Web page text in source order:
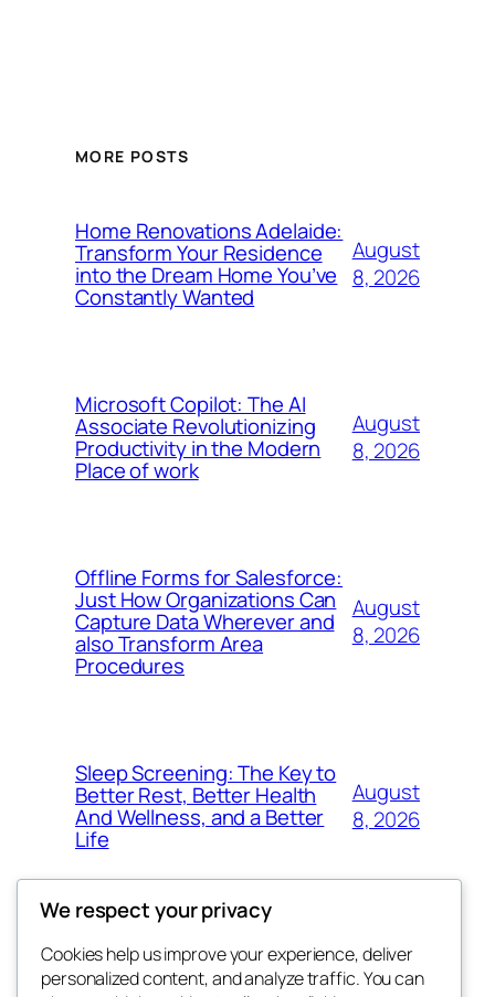
MORE POSTS
Home Renovations Adelaide:
Transform Your Residence
into the Dream Home You’ve
Constantly Wanted
August
8, 2026
Microsoft Copilot: The AI
Associate Revolutionizing
Productivity in the Modern
Place of work
August
8, 2026
Offline Forms for Salesforce:
Just How Organizations Can
Capture Data Wherever and
also Transform Area
Procedures
August
8, 2026
Sleep Screening: The Key to
Better Rest, Better Health
And Wellness, and a Better
Life
August
8, 2026
Blog
Events
We respect your privacy
Cookies help us improve your experience, deliver
personalized content, and analyze traffic. You can